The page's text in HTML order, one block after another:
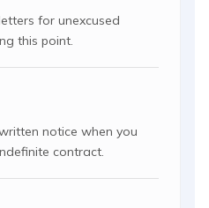
for unexcused
this point.
notice when you
contract.